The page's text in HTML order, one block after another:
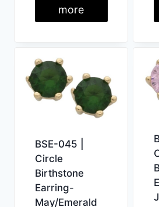
more
BSE-045 |
Circle
Birthstone
Earring-
May/Emerald